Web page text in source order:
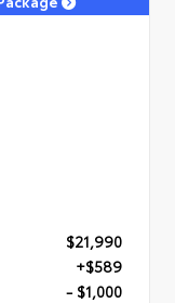
$21,990
+$589
- $1,000